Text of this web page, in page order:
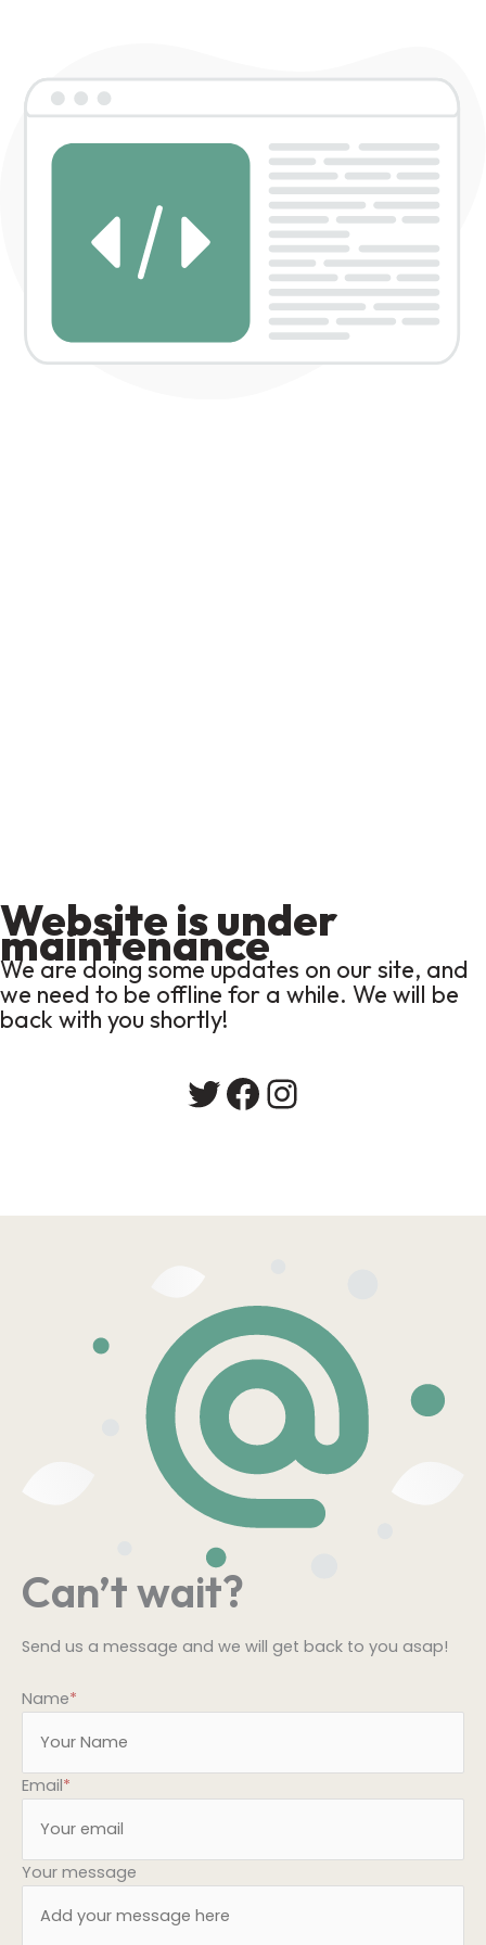
Website is under
maintenance
We are doing some updates on our site, and
we need to be offline for a while. We will be
back with you shortly!
Twitter
Facebook
Instagram
Can’t wait?
Send us a message and we will get back to you asap!
Name*
Email*
Your message